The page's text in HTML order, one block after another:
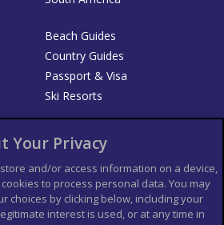
Beach Guides
Country Guides
Passport & Visa
Ski Resorts
Guía Mundial de Viajes
Advertiser T's and C's
Your Privacy
and/or access information on a device,
to process personal data. You may
choices by clicking below, including your
interest is used, or at any time in